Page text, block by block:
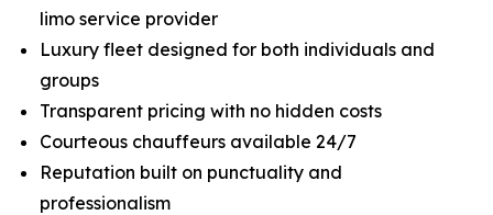
limo service provider
Luxury fleet designed for both individuals and
groups
Transparent pricing with no hidden costs
Courteous chauffeurs available 24/7
Reputation built on punctuality and
professionalism